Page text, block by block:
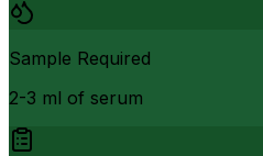
Sample Required
2-3 ml of serum